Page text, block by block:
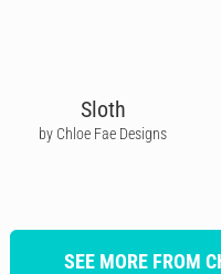
Sloth
by Chloe Fae Designs
SEE MORE FROM